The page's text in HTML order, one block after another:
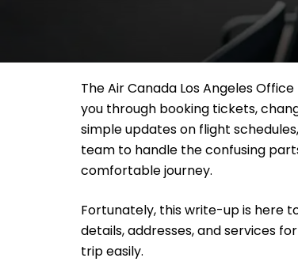
The Air Canada Los Angeles
you through booking tickets,
simple updates on flight
team to handle the confusing
comfortable journey.
Fortunately, this write-up is here
details, addresses, and services
trip easily.